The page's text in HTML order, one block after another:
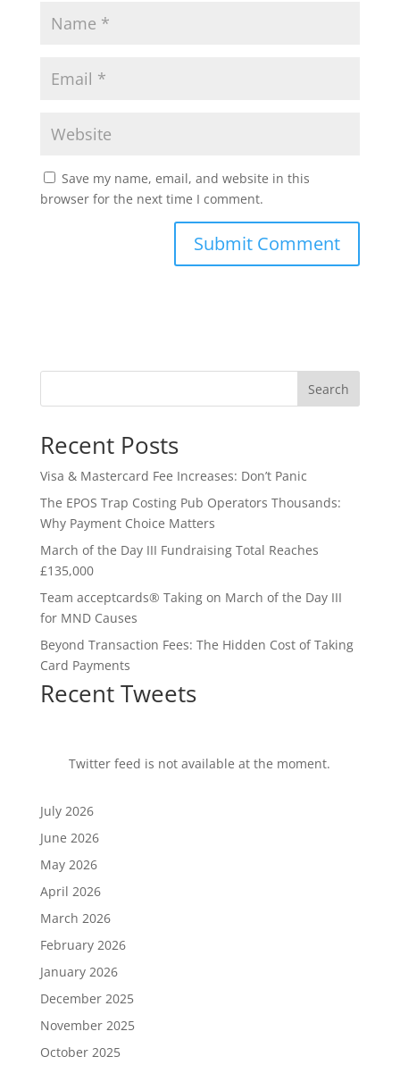
Save my name, email, and website in this
browser for the next time I comment.
Search
Recent Posts
Visa & Mastercard Fee Increases: Don’t Panic
The EPOS Trap Costing Pub Operators Thousands:
Why Payment Choice Matters
March of the Day III Fundraising Total Reaches
£135,000
Team acceptcards® Taking on March of the Day III
for MND Causes
Beyond Transaction Fees: The Hidden Cost of Taking
Card Payments
Recent Tweets
Twitter feed is not available at the moment.
July 2026
June 2026
May 2026
April 2026
March 2026
February 2026
January 2026
December 2025
November 2025
October 2025